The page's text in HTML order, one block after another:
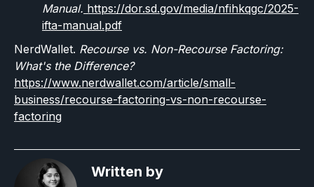
Manual. https://dor.sd.gov/media/nfihkqgc/2025-
ifta-manual.pdf
NerdWallet. Recourse vs. Non-Recourse Factoring:
What's the Difference?
https://www.nerdwallet.com/article/small-
business/recourse-factoring-vs-non-recourse-
factoring
Written by